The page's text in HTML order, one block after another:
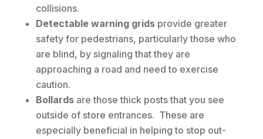
collisions.
Detectable warning gridsprovide greater
safety for pedestrians, particularly those who
are blind, by signaling that they are
approaching a road and need to exercise
caution.
Bollardsare those thick posts that you see
outside of store entrances. These are
especially beneficial in helping to stop out-